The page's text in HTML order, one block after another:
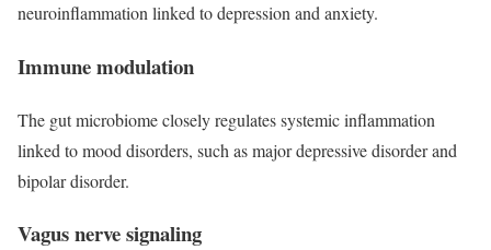
neuroinflammation linked to depression and anxiety.
Immune modulation
The gut microbiome closely regulates systemic inflammation
linked to mood disorders, such as major depressive disorder and
bipolar disorder.
Vagus nerve signaling